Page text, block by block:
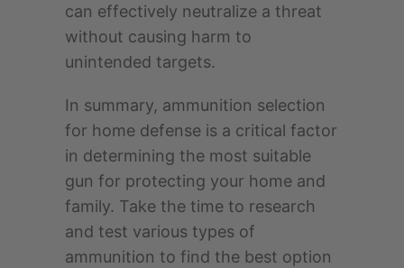
can effectively neutralize a threat
without causing harm to
unintended targets.
In summary, ammunition selection
for home defense is a critical factor
in determining the most suitable
gun for protecting your home and
family. Take the time to research
and test various types of
ammunition to find the best option